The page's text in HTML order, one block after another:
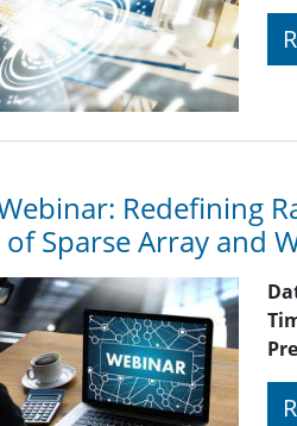
Webinar: Redefining
of Sparse Array and